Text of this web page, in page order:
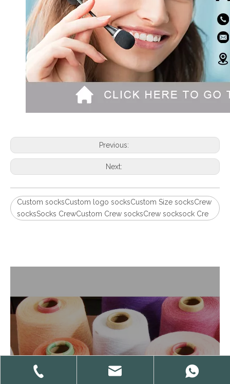
Previous:
Next:
Custom socksCustom logo socksCustom Size socksCrew
socksSocks CrewCustom Crew socksCrew socksock Cre